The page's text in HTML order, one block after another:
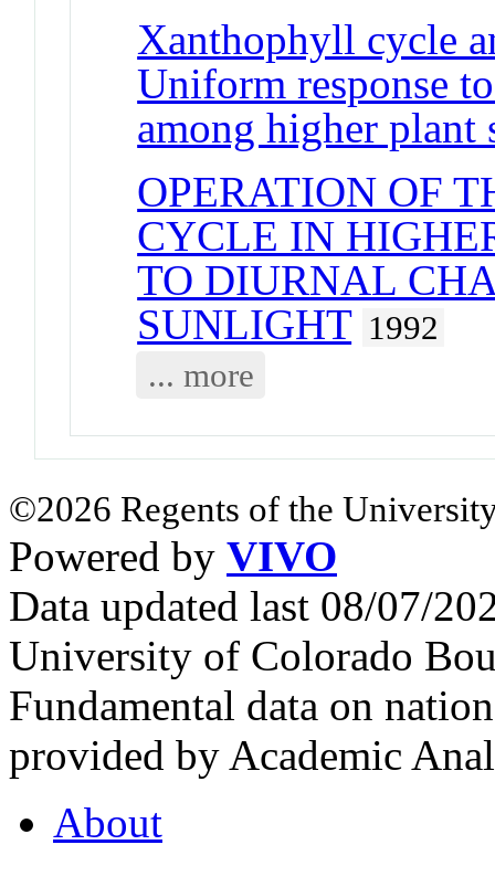
Xanthophyll cycle
Uniform response
among higher plant
OPERATION OF
CYCLE IN
TO DIURNAL
SUNLIGHT 1992
... more
©2026 Regents of the
Powered by VIVO
Data updated last 08/07/
University of Colorado
Fundamental data on
provided by Academic
About